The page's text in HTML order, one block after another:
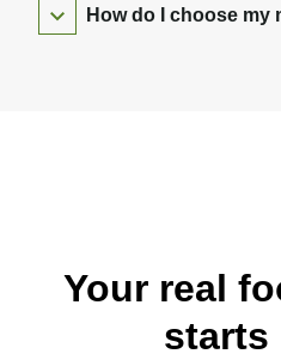
How do I choose my
Your real
starts